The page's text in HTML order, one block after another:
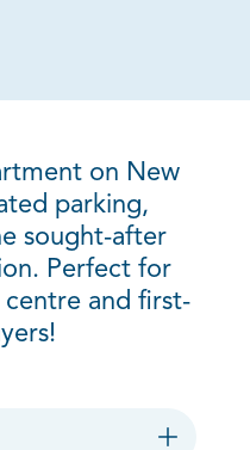
on New
parking,
sought-after
Perfect for
and first-